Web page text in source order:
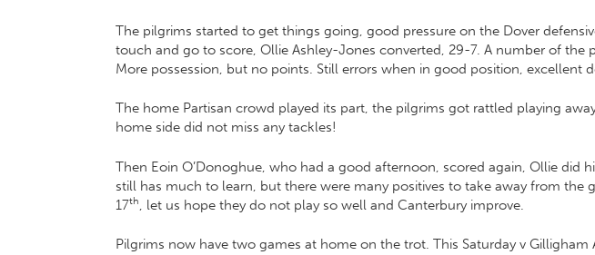
The pilgrims started to get things going, good pressure on the Dover
touch and go to score, Ollie Ashley-Jones converted, 29-7. A number of
More possession, but no points. Still errors when in good position, excellent
The home Partisan crowd played its part, the pilgrims got rattled playing
home side did not miss any tackles!
Then Eoin O’Donoghue, who had a good afternoon, scored again, Ollie
still has much to learn, but there were many positives to take away from
17th , let us hope they do not play so well and Canterbury improve.
Pilgrims now have two games at home on the trot. This Saturday v